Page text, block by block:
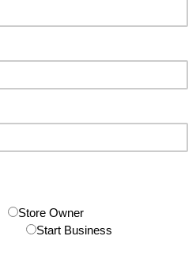
Store Owner
Start Business